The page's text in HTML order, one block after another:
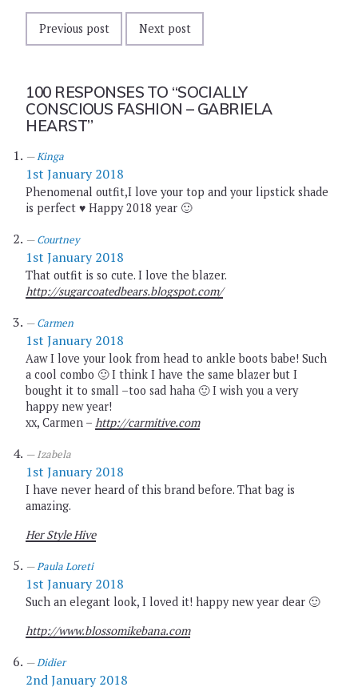
Previous post Next post
100 RESPONSES TO “SOCIALLY
CONSCIOUS FASHION – GABRIELA
HEARST”
Kinga
1st January 2018
Phenomenal outfit,I love your top and your lipstick shade
is perfect ♥ Happy 2018 year 🙂
Courtney
1st January 2018
That outfit is so cute. I love the blazer.
http://sugarcoatedbears.blogspot.com/
Carmen
1st January 2018
Aaw I love your look from head to ankle boots babe! Such
a cool combo 🙂 I think I have the same blazer but I
bought it to small –too sad haha 🙂 I wish you a very
happy new year!
xx, Carmen –http://carmitive.com
Izabela
1st January 2018
I have never heard of this brand before. That bag is
amazing.
Her Style Hive
Paula Loreti
1st January 2018
Such an elegant look, I loved it! happy new year dear 🙂
http://www.blossomikebana.com
Didier
2nd January 2018